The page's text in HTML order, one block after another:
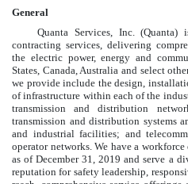
General
Quanta Services, Inc.
contracting services, delivering
the electric power, energy and
States, Canada, Australia and select
we provide include the design,
of infrastructure within each of the
transmission and distribution
transmission and distribution systems
and industrial facilities; and
operator networks. We have a
as ofDecember 31, 2019 and serve a
reputation for safety leadership,